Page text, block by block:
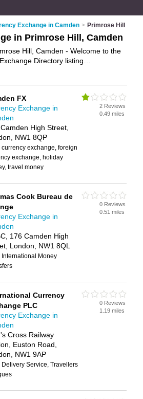
Exchange in Camden > Primrose Hill
in Primrose Hill, Camden
Hill, Camden - Welcome to the
Directory listing
not advertise it
on the Primrose Hill
FREE.
FX
Exchange in
High Street,
NW1 8QP
currency exchange, foreign
exchange, holiday
travel money
2 Reviews
0.49 miles
Cook Bureau de
Exchange in
176 Camden High
London, NW1 8QL
International Money
0 Reviews
0.51 miles
Currency
PLC
Exchange in
Cross Railway
Euston Road,
NW1 9AP
Delivery Service, Travellers
0 Reviews
1.19 miles